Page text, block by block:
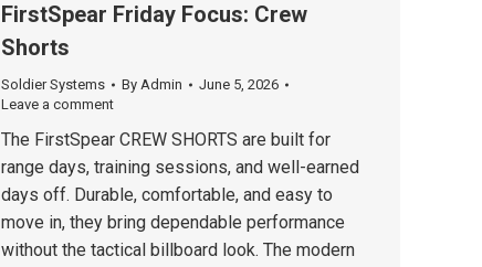
FirstSpear Friday Focus: Crew
Shorts
Soldier Systems By Admin
June 5, 2026
Leave a comment
The FirstSpear CREW SHORTS are built for
range days, training sessions, and well-earned
days off. Durable, comfortable, and easy to
move in, they bring dependable performance
without the tactical billboard look. The modern